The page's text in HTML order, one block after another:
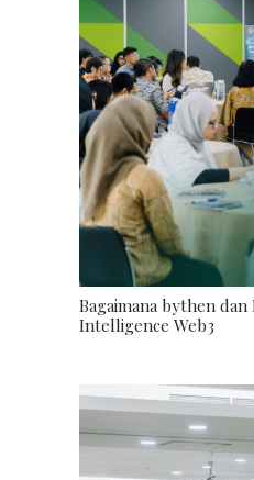
Bagaimana bythen
Intelligence Web3